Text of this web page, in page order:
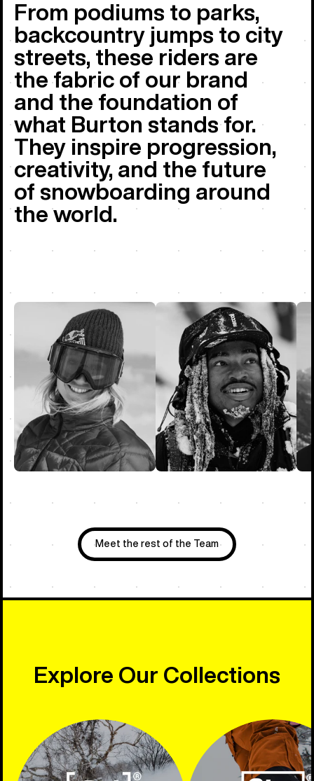
From podiums to parks,
backcountry jumps to city
streets, these riders are
the fabric of our brand
and the foundation of
what Burton stands for.
They inspire progression,
creativity, and the future
of snowboarding around
the world.
Meet the rest of the Team
Explore Our Collections